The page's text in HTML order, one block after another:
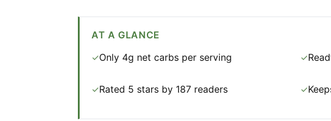
AT A GLANCE
✓Only 4g net carbs per serving ✓
✓Rated 5 stars by 187 readers ✓